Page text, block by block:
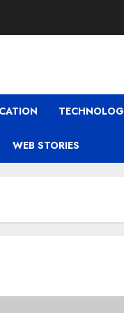
WEB STORIES